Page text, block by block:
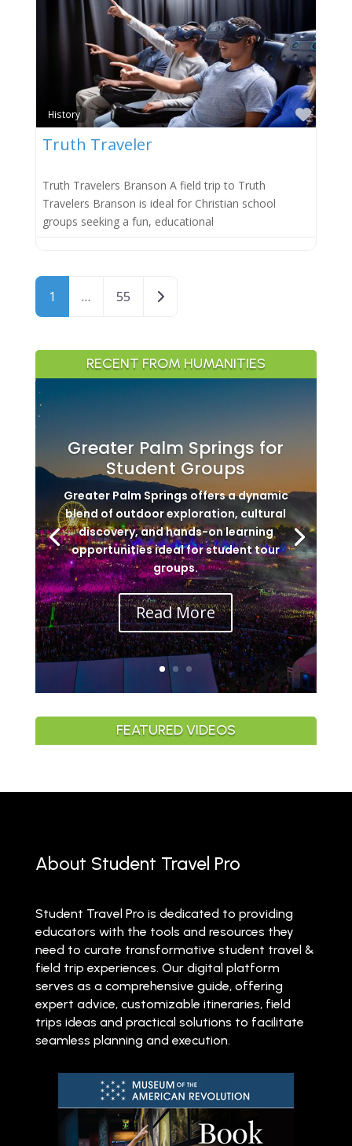
History
Truth Traveler
Truth Travelers Branson A field trip to Truth
Travelers Branson is ideal for Christian school
groups seeking a fun, educational
Posts navigation
1 … 55 Older posts
RECENT FROM HUMANITIES
Greater Palm Springs for
Student Groups
Greater Palm Springs offers a dynamic
blend of outdoor exploration, cultural
discovery, and hands-on learning
opportunities ideal for student tour
groups.
Read More
FEATURED VIDEOS
About Student Travel Pro
Student Travel Pro is dedicated to providing
educators with the tools and resources they
need to curate transformative student travel &
field trip experiences. Our digital platform
serves as a comprehensive guide, offering
expert advice, customizable itineraries, field
trips ideas and practical solutions to facilitate
seamless planning and execution.